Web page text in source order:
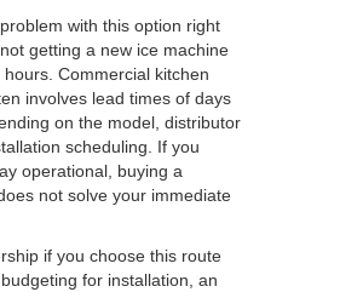
with this option right
getting a new ice machine
Commercial kitchen
involves lead times of days
on the model, distributor
scheduling. If you
operational, buying a
not solve your immediate
if you choose this route
for installation, an